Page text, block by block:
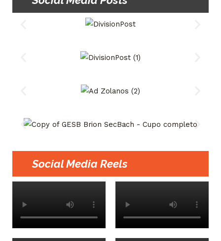
Social Media Reels